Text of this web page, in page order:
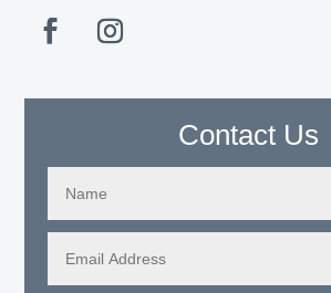
Contact Us